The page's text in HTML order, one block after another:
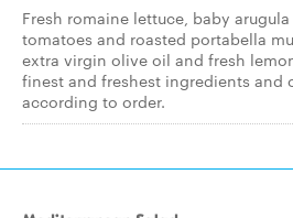
Fresh romaine lettuce, baby
tomatoes and roasted portabella
extra virgin olive oil and fresh
finest and freshest ingredients and
according to order.